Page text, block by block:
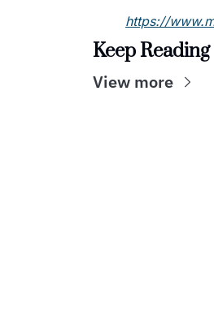
https://
Keep Reading
View more